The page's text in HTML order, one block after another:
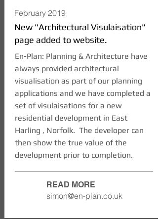
February 2019
New "Architectural Visulaisation"
page added to website.
En-Plan: Planning & Architecture have
always provided architectural
visualisation as part of our planning
applications and we have completed a
set of visulaisations for a new
residential development in East
Harling , Norfolk. The developer can
then show the true value of the
development prior to completion.
simon@en-plan.co.uk
READ MORE